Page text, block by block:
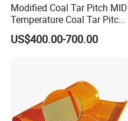
Modified Coal Tar Pitch MID
Temperature Coal Tar Pitch
Manufacturer
US$400.00-700.00